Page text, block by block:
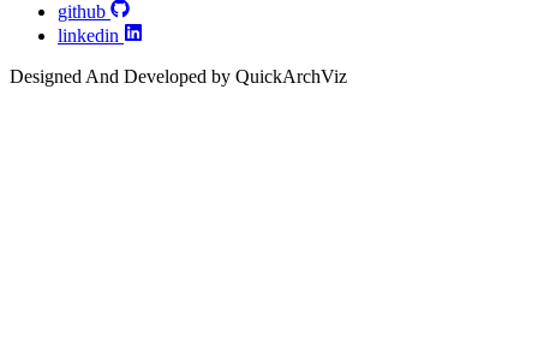
github
linkedin
Designed And Developed by QuickArchViz